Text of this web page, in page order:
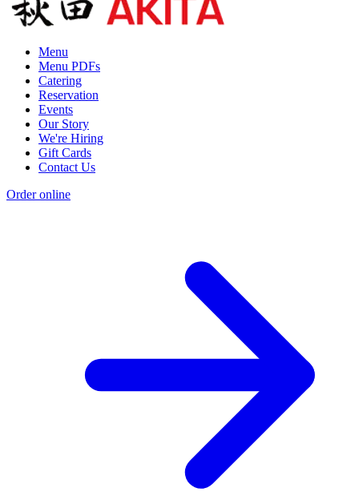
Menu
Menu PDFs
Catering
Reservation
Events
Our Story
We're Hiring
Gift Cards
Contact Us
Order online